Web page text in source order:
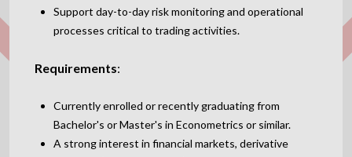
Support day-to-day risk monitoring and operational
processes critical to trading activities.
Requirements:
Currently enrolled or recently graduating from
Bachelor's or Master's in Econometrics or similar.
A strong interest in financial markets, derivative